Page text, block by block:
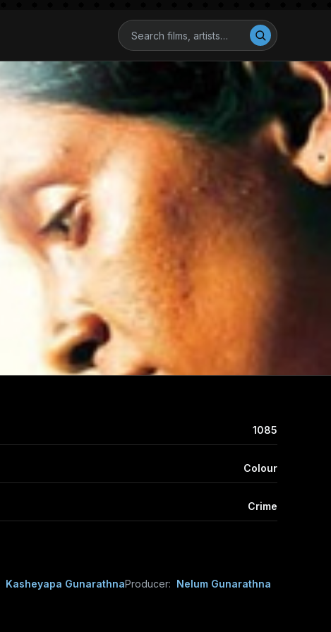
1085
Colour
Crime
Kasheyapa GunarathnaProducer: Nelum Gunarathna